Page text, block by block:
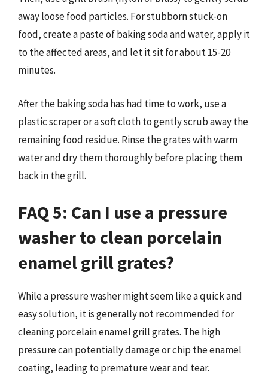
away loose food particles. For stubborn stuck-on
food, create a paste of baking soda and water, apply it
to the affected areas, and let it sit for about 15-20
minutes.
After the baking soda has had time to work, use a
plastic scraper or a soft cloth to gently scrub away the
remaining food residue. Rinse the grates with warm
water and dry them thoroughly before placing them
back in the grill.
FAQ 5: Can I use a pressure
washer to clean porcelain
enamel grill grates?
While a pressure washer might seem like a quick and
easy solution, it is generally not recommended for
cleaning porcelain enamel grill grates. The high
pressure can potentially damage or chip the enamel
coating, leading to premature wear and tear.